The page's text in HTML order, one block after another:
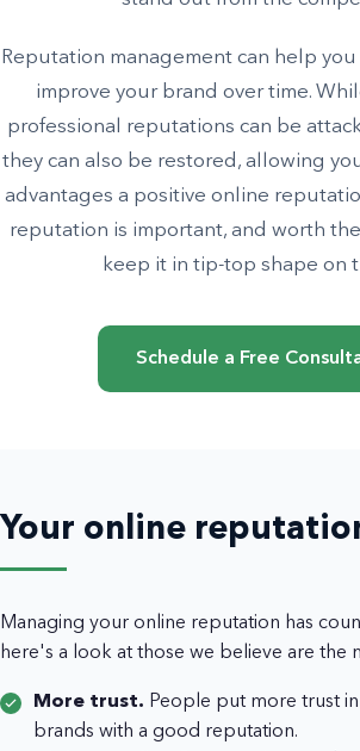
Reputation management can help
improve your brand over time.
professional reputations can be
they can also be restored, allowing
advantages a positive online
reputation is important, and worth
keep it in tip-top shape on
Schedule a Free
Your online
Managing your online reputation has
here's a look at those we believe are the
More trust. People put more trust
brands with a good reputation.